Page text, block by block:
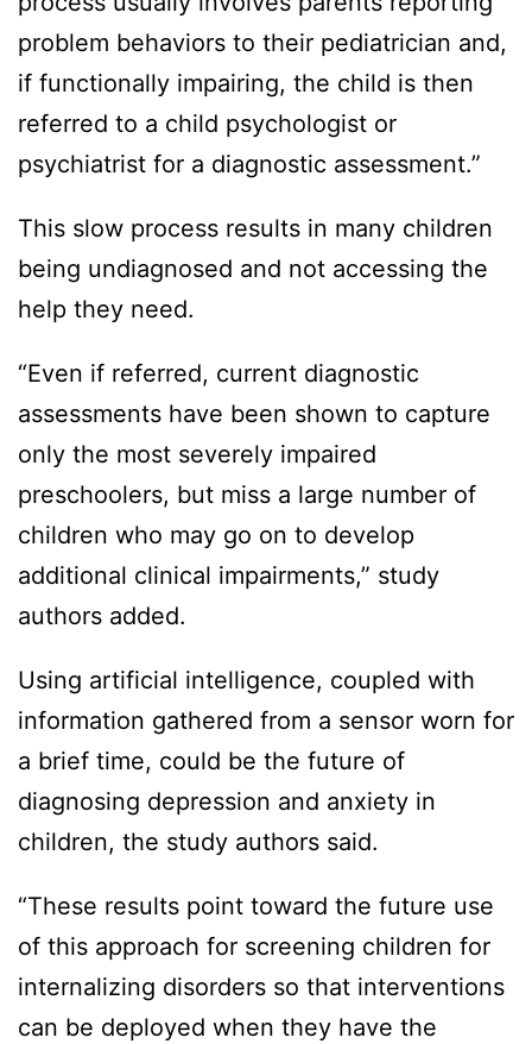
problem behaviors to their pediatrician and,
if functionally impairing, the child is then
referred to a child psychologist or
psychiatrist for a diagnostic assessment.”
This slow process results in many children
being undiagnosed and not accessing the
help they need.
“Even if referred, current diagnostic
assessments have been shown to capture
only the most severely impaired
preschoolers, but miss a large number of
children who may go on to develop
additional clinical impairments,” study
authors added.
Using artificial intelligence, coupled with
information gathered from a sensor worn for
a brief time, could be the future of
diagnosing depression and anxiety in
children, the study authors said.
“These results point toward the future use
of this approach for screening children for
internalizing disorders so that interventions
can be deployed when they have the